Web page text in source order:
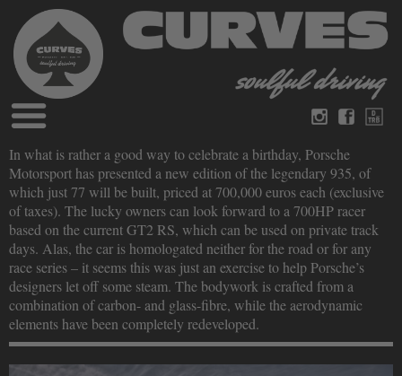
Blog
Magazines
Books
Videos
German English
About Curves
Legal disclosure
Datenschutz
Contact
In what is rather a good way to celebrate a birthday, Porsche
Motorsport has presented a new edition of the legendary 935, of
which just 77 will be built, priced at 700,000 euros each (exclusive
of taxes). The lucky owners can look forward to a 700HP racer
based on the current GT2 RS, which can be used on private track
days. Alas, the car is homologated neither for the road or for any
race series – it seems this was just an exercise to help Porsche’s
designers let off some steam. The bodywork is crafted from a
combination of carbon- and glass-fibre, while the aerodynamic
elements have been completely redeveloped.